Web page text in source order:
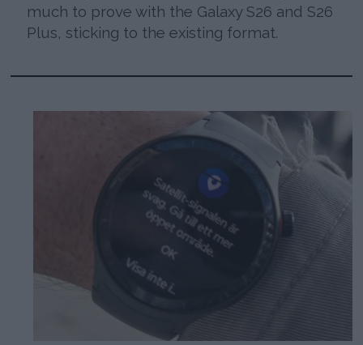
much to prove with the Galaxy S26 and S26
Plus, sticking to the existing format.